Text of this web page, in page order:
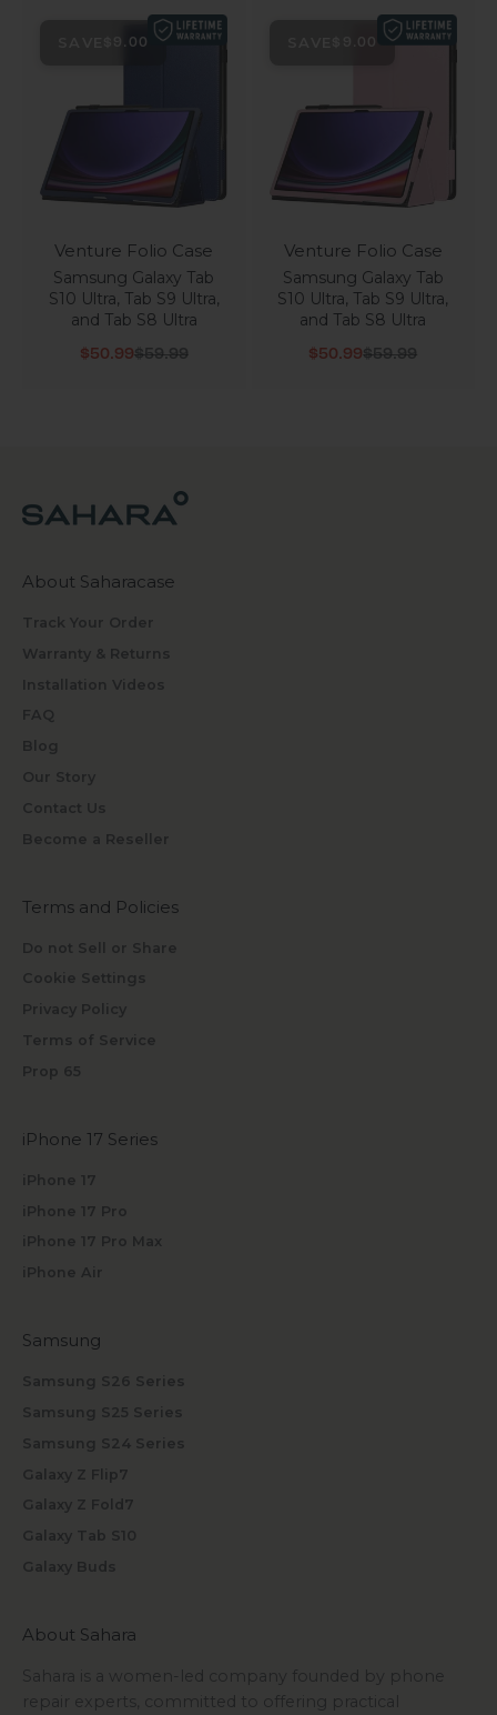
$9.00
Venture Folio Case
Samsung Galaxy Tab
S10 Ultra, Tab S9 Ultra,
and Tab S8 Ultra
Sale price
$50.99Regular price
$59.99
$9.00
Venture Folio Case
Samsung Galaxy Tab
S10 Ultra, Tab S9 Ultra,
and Tab S8 Ultra
Sale price
$50.99Regular price
$59.99
About Saharacase
Track Your Order
Warranty & Returns
Installation Videos
FAQ
Blog
Our Story
Contact Us
Become a Reseller
Terms and Policies
Do not Sell or Share
Cookie Settings
Privacy Policy
Terms of Service
Prop 65
iPhone 17 Series
iPhone 17
iPhone 17 Pro
iPhone 17 Pro Max
iPhone Air
Samsung
Samsung S26 Series
Samsung S25 Series
Samsung S24 Series
Galaxy Z Flip7
Galaxy Z Fold7
Galaxy Tab S10
Galaxy Buds
About Sahara
Sahara is a women-led company founded by phone
repair experts, committed to offering practical